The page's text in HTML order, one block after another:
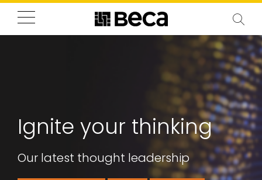
Ignite your thinking
Our latest thought leadership